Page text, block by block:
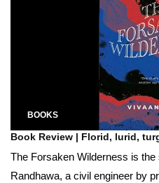
BOOKS
Book Review | Florid, lurid,
The Forsaken Wilderness is
Randhawa, a civil engineer by